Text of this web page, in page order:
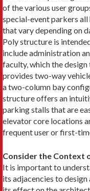
of the various user
special-event parkers all
that vary depending on
Poly structure is
include administration
faculty, which the
provides two-way
a two-column bay
structure offers an
parking stalls that are
elevator core locations
frequent user or first-
Consider the Context
It is important to
its adjacencies to